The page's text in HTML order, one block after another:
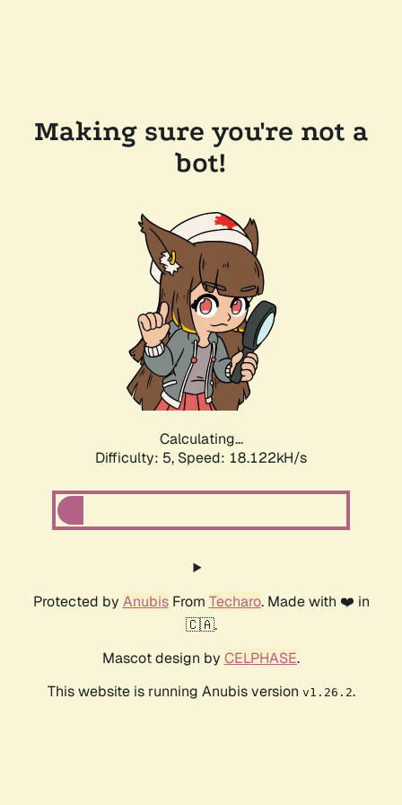
Making sure you're not a
bot!
Calculating...
Difficulty: 5, Speed: 18.122kH/s
Protected by AnubisFrom Techaro. Made with ❤️ in
🇨🇦.
Mascot design by CELPHASE.
This website is running Anubis version v1.26.2.